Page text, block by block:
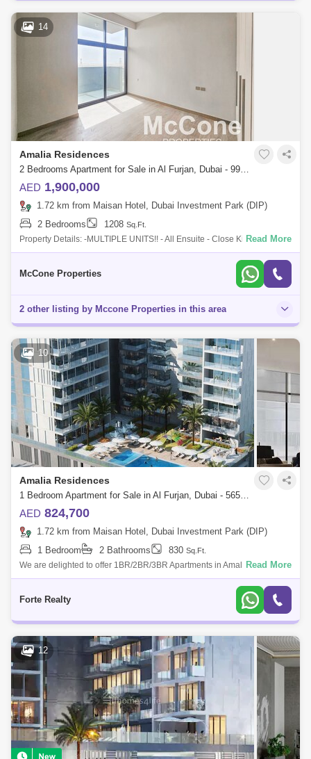
14
Amalia Residences
2 Bedrooms Apartment for Sale in Al Furjan, Dubai - 9960504
AED 1,900,000
1.72 km from Maisan Hotel, Dubai Investment Park (DIP)
2 Bedrooms
1208 Sq.Ft.
Property Details: -MULTIPLE UNITS!! - All Ensuite - Close Kitchen -
1,208 sq ft - 2 Bedrooms - 4 Bathrooms - Powder Room - Maids Room -
Read More
McCone Properties
2 other listing by Mccone Properties in this area
10
Amalia Residences
1 Bedroom Apartment for Sale in Al Furjan, Dubai - 5650078
AED 824,700
1.72 km from Maisan Hotel, Dubai Investment Park (DIP)
1 Bedroom
2 Bathrooms 830 Sq.Ft.
We are delighted to offer 1BR/2BR/3BR Apartments in Amalia
Residences by Deyaar. Amalia Residences is nestled in Al Furjan
Read More
Forte Realty
12